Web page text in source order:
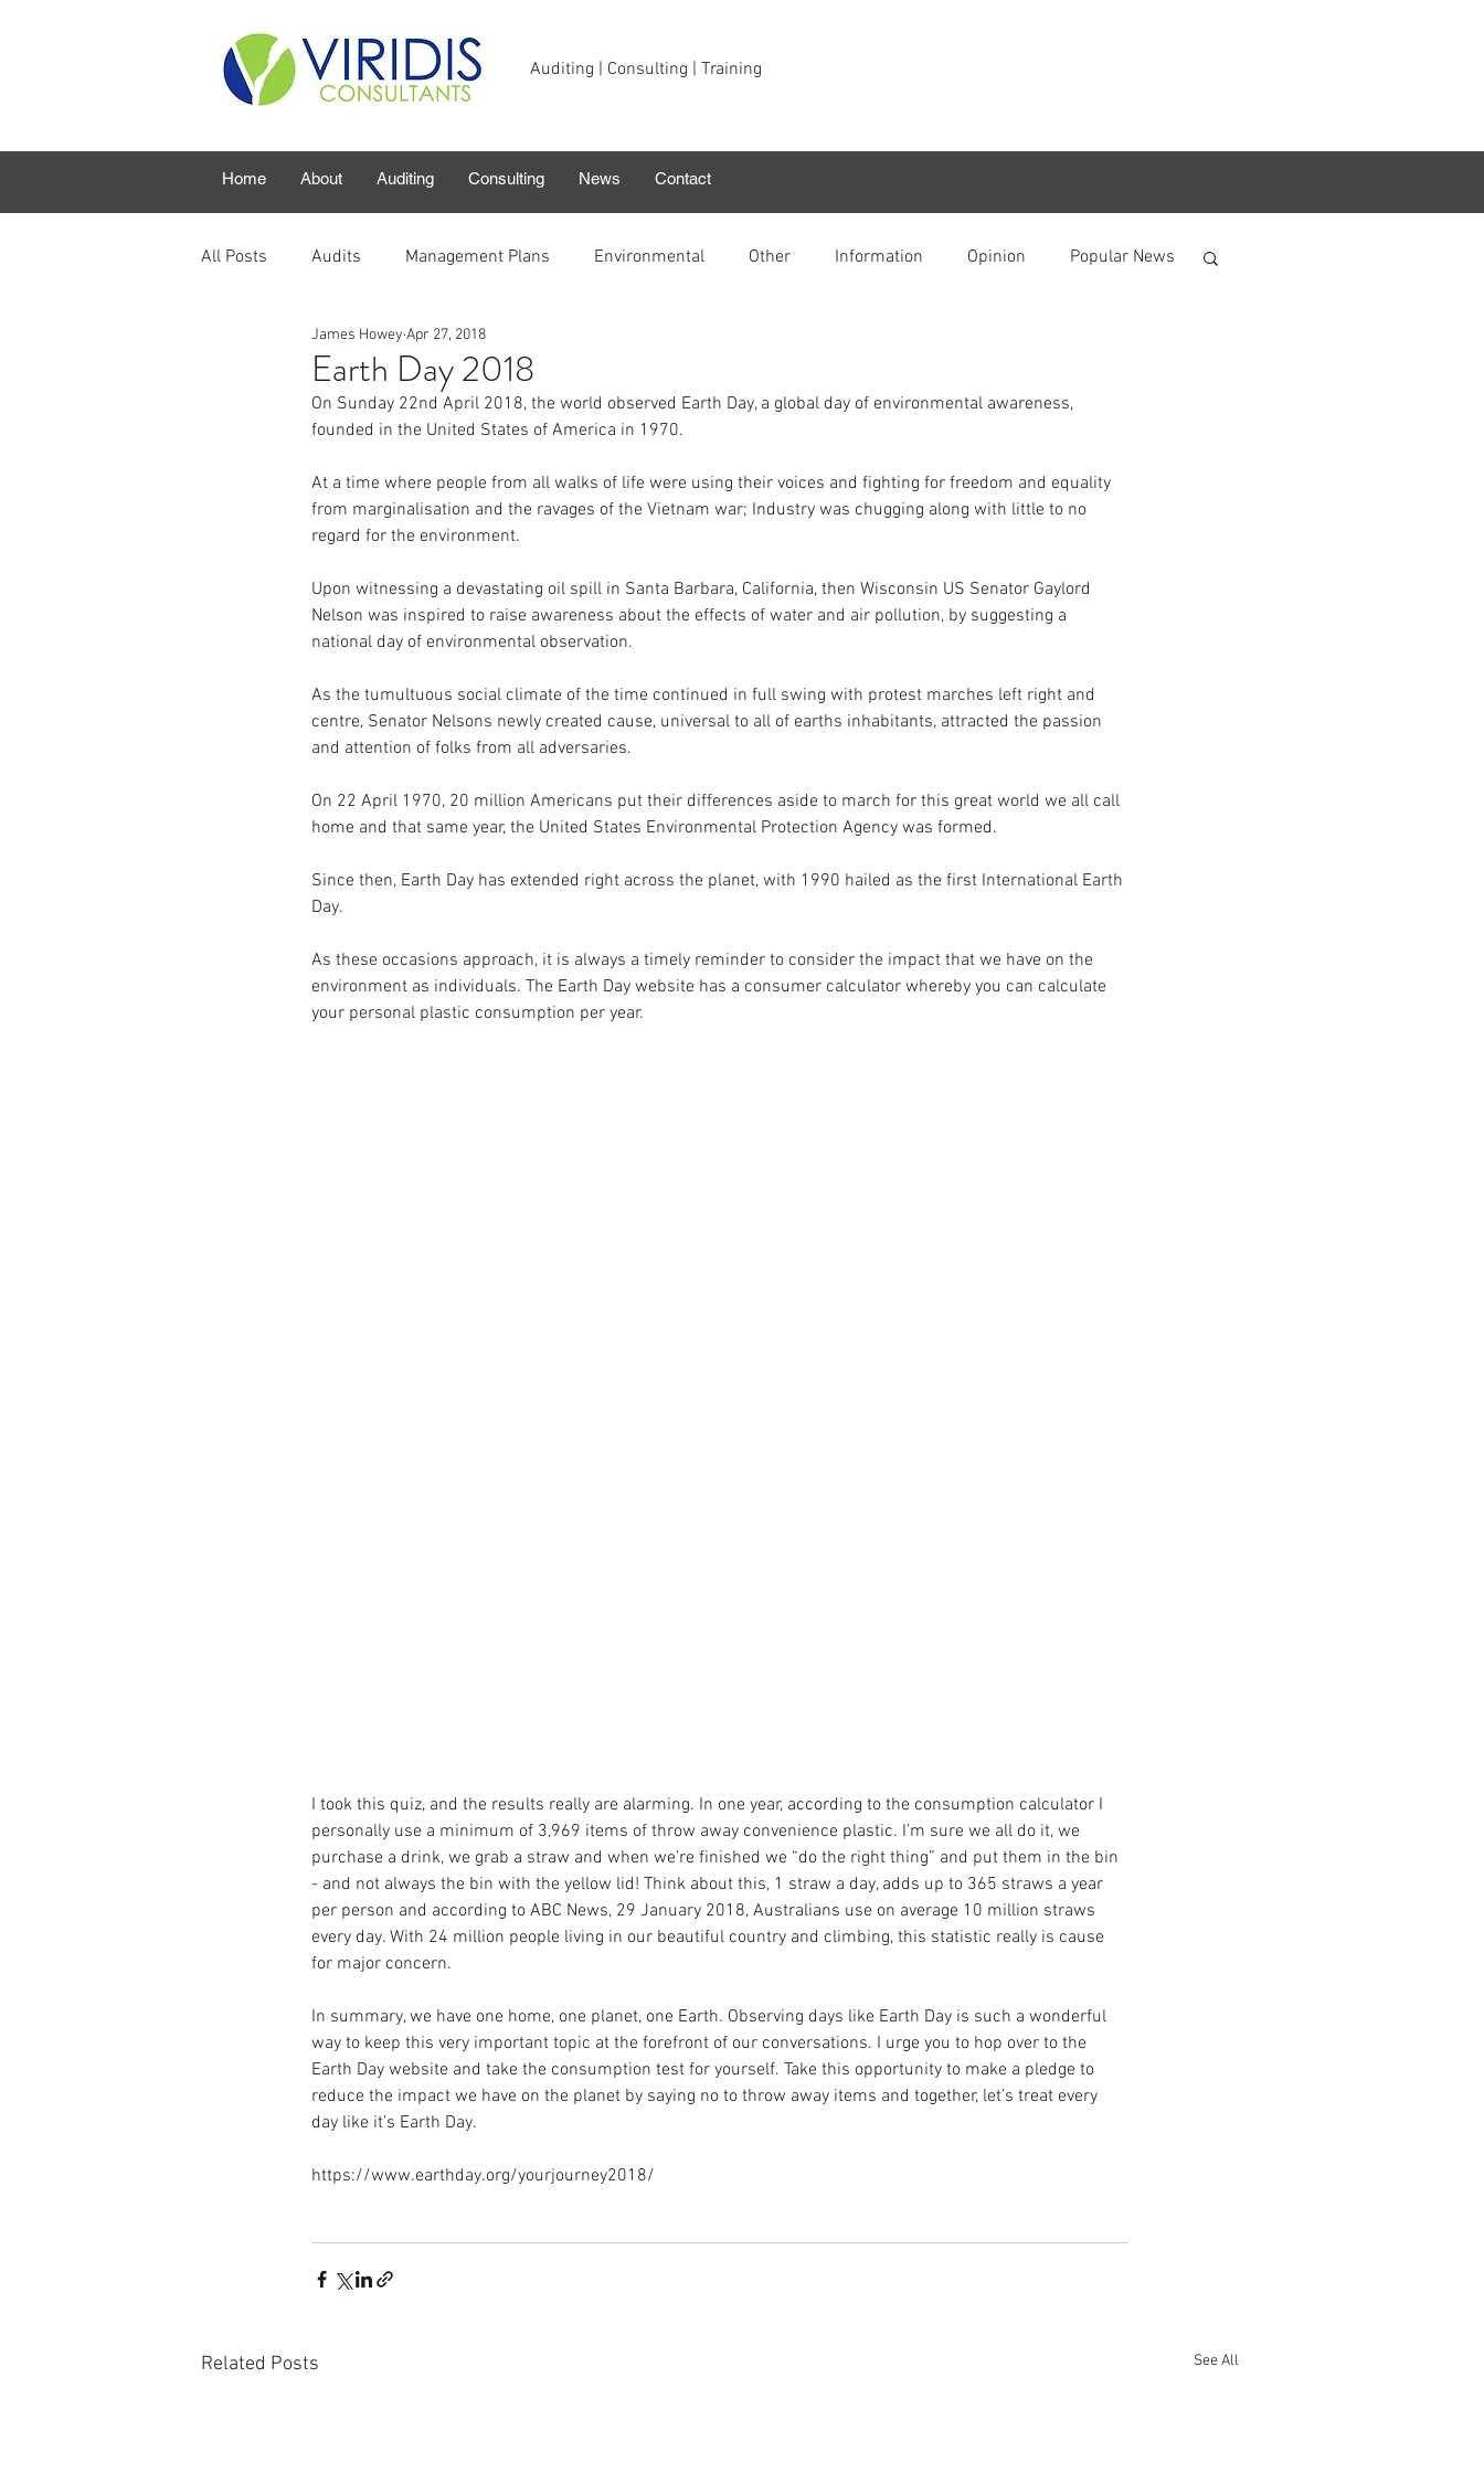
Auditing | Consulting | Training
Home About Auditing Consulting News Contact
All Posts Audits Management Plans Environmental Other Information Opinion Popular News
Earth Day 2018
James Howey Apr 27, 2018
On Sunday 22nd April 2018, the world observed Earth Day, a global day of environmental awareness,
founded in the United States of America in 1970.
At a time where people from all walks of life were using their voices and fighting for freedom and equality
from marginalisation and the ravages of the Vietnam war; Industry was chugging along with little to no
regard for the environment.
Upon witnessing a devastating oil spill in Santa Barbara, California, then Wisconsin US Senator Gaylord
Nelson was inspired to raise awareness about the effects of water and air pollution, by suggesting a
national day of environmental observation.
As the tumultuous social climate of the time continued in full swing with protest marches left right and
centre, Senator Nelsons newly created cause, universal to all of earths inhabitants, attracted the passion
and attention of folks from all adversaries.
On 22 April 1970, 20 million Americans put their differences aside to march for this great world we all call
home and that same year, the United States Environmental Protection Agency was formed.
Since then, Earth Day has extended right across the planet, with 1990 hailed as the first International Earth
Day.
As these occasions approach, it is always a timely reminder to consider the impact that we have on the
environment as individuals. The Earth Day website has a consumer calculator whereby you can calculate
your personal plastic consumption per year.
I took this quiz, and the results really are alarming. In one year, according to the consumption calculator I
personally use a minimum of 3,969 items of throw away convenience plastic. I’m sure we all do it, we
purchase a drink, we grab a straw and when we’re finished we “do the right thing” and put them in the bin
- and not always the bin with the yellow lid! Think about this, 1 straw a day, adds up to 365 straws a year
per person and according to ABC News, 29 January 2018, Australians use on average 10 million straws
every day. With 24 million people living in our beautiful country and climbing, this statistic really is cause
for major concern.
In summary, we have one home, one planet, one Earth. Observing days like Earth Day is such a wonderful
way to keep this very important topic at the forefront of our conversations. I urge you to hop over to the
Earth Day website and take the consumption test for yourself. Take this opportunity to make a pledge to
reduce the impact we have on the planet by saying no to throw away items and together, let’s treat every
day like it’s Earth Day.
https://www.earthday.org/yourjourney2018/
Related Posts See All